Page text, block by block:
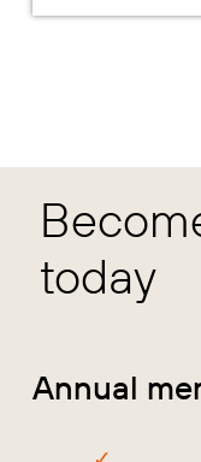
today
Annual